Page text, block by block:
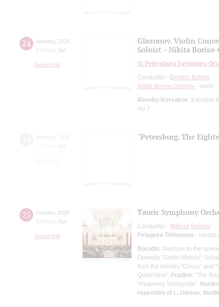
24 January, 2026
8:00 pm
Sat
Grand Hall
Glazunov. Violin
Soloist – Nikita
St Petersburg Symphony
Conductor - Dimitris Botinis
Nikita Boriso-Glebsky - violin
Rimsky-Korsakov: Excerpts
No 7
Sat
"Petersburg. The
25 January, 2026
3:00 pm
Sun
Grand Hall
Tauric Symphony
Conductor - Mikhail Golikov
Pelageya Tikhonova -
Borodin: Overture to the
Operetta "Gräfin Mariza",
from the movies "Circus" and
Quiet Here"; Fradkin: "The
"Heavenly Tardigrade";
repertoire of L. Utesov;